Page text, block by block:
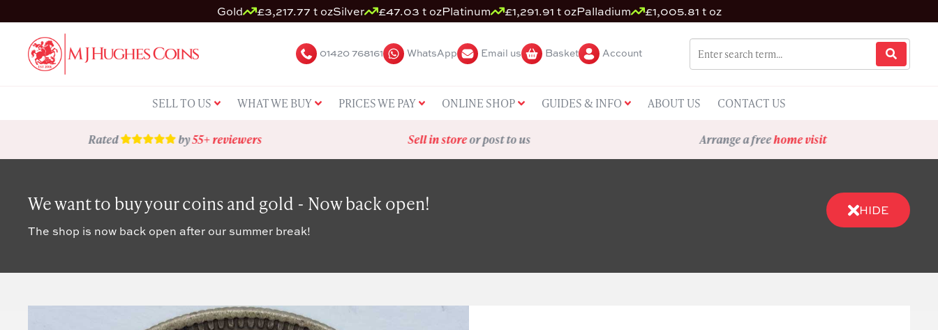
Gold £3,217.77 t ozSilver £47.03 t ozPlatinum £1,291.91 t ozPalladium £1,005.81 t oz
01420 768161 WhatsApp Email us Basket Account
SELL TO US WHAT WE BUY PRICES WE PAY ONLINE SHOP GUIDES & INFO ABOUT US CONTACT US
Rated by55+ reviewers Sell in storeor post to us Arrange a freehome visit
We want to buy your coins and gold - Now back open!
The shop is now back open after our summer break!
HIDE